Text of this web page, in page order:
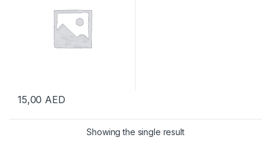
15,00 AED
Showing the single result